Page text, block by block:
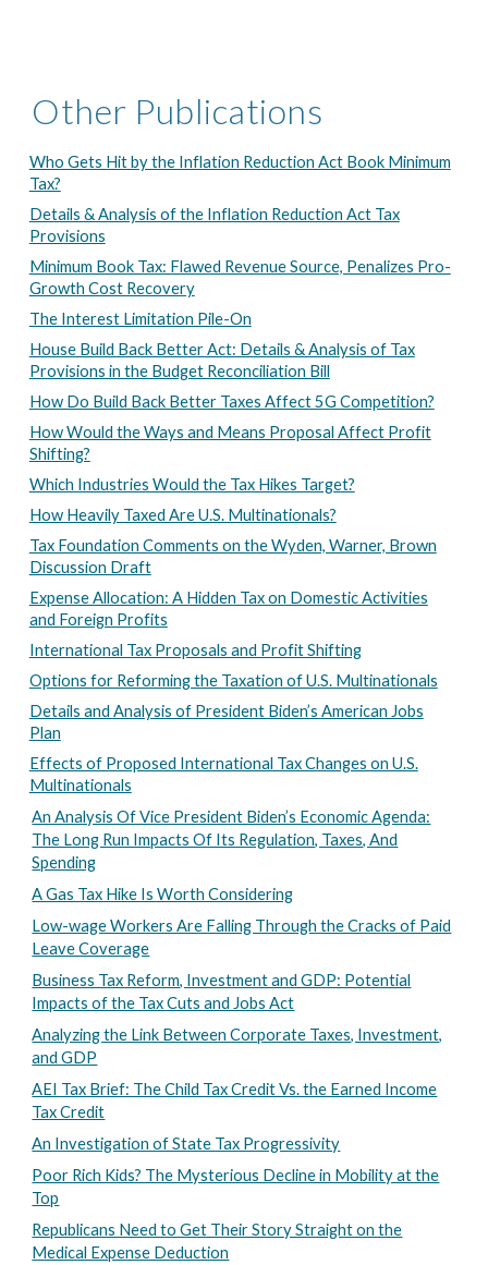
Other Publications
Who Gets Hit by the Inflation Reduction Act Book Minimum
Tax?
Details & Analysis of the Inflation Reduction Act Tax
Provisions
Minimum Book Tax: Flawed Revenue Source, Penalizes Pro-
Growth Cost Recovery
The Interest Limitation Pile-On
House Build Back Better Act: Details & Analysis of Tax
Provisions in the Budget Reconciliation Bill
How Do Build Back Better Taxes Affect 5G Competition?
How Would the Ways and Means Proposal Affect Profit
Shifting?
Which Industries Would the Tax Hikes Target?
How Heavily Taxed Are U.S. Multinationals?
Tax Foundation Comments on the Wyden, Warner, Brown
Discussion Draft
Expense Allocation: A Hidden Tax on Domestic Activities
and Foreign Profits
International Tax Proposals and Profit Shifting
Options for Reforming the Taxation of U.S. Multinationals
Details and Analysis of President Biden’s American Jobs
Plan
Effects of Proposed International Tax Changes on U.S.
Multinationals
An Analysis Of Vice President Biden’s Economic Agenda:
The Long Run Impacts Of Its Regulation, Taxes, And
Spending
A Gas Tax Hike Is Worth Considering
Low-wage Workers Are Falling Through the Cracks of Paid
Leave Coverage
Business Tax Reform, Investment and GDP: Potential
Impacts of the Tax Cuts and Jobs Act
Analyzing the Link Between Corporate Taxes, Investment,
and GDP
AEI Tax Brief: The Child Tax Credit Vs. the Earned Income
Tax Credit
An Investigation of State Tax Progressivity
Poor Rich Kids? The Mysterious Decline in Mobility at the
Top
Republicans Need to Get Their Story Straight on the
Medical Expense Deduction